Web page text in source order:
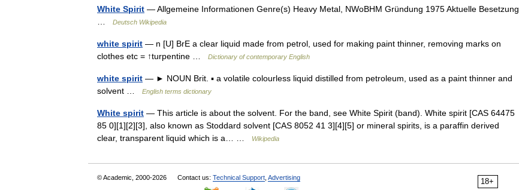
White Spirit — Allgemeine Informationen Genre(s) Heavy Metal, NWoBHM Gründung 1975 Aktuelle Besetzung
Deutsch Wikipedia
white spirit — n [U] BrE a clear liquid made from petrol, used for making paint thinner, removing marks on
clothes etc = ↑turpentine …
Dictionary of contemporary English
white spirit — ► NOUN Brit. ▪ a volatile colourless liquid distilled from petroleum, used as a paint thinner and
solvent …
English terms dictionary
White spirit — This article is about the solvent. For the band, see White Spirit (band). White spirit [CAS 64475
85 0][1][2][3], also known as Stoddard solvent [CAS 8052 41 3][4][5] or mineral spirits, is a paraffin derived
clear, transparent liquid which is a… …
Wikipedia
18+
© Academic, 2000-2026 Contact us: Technical Support Advertising